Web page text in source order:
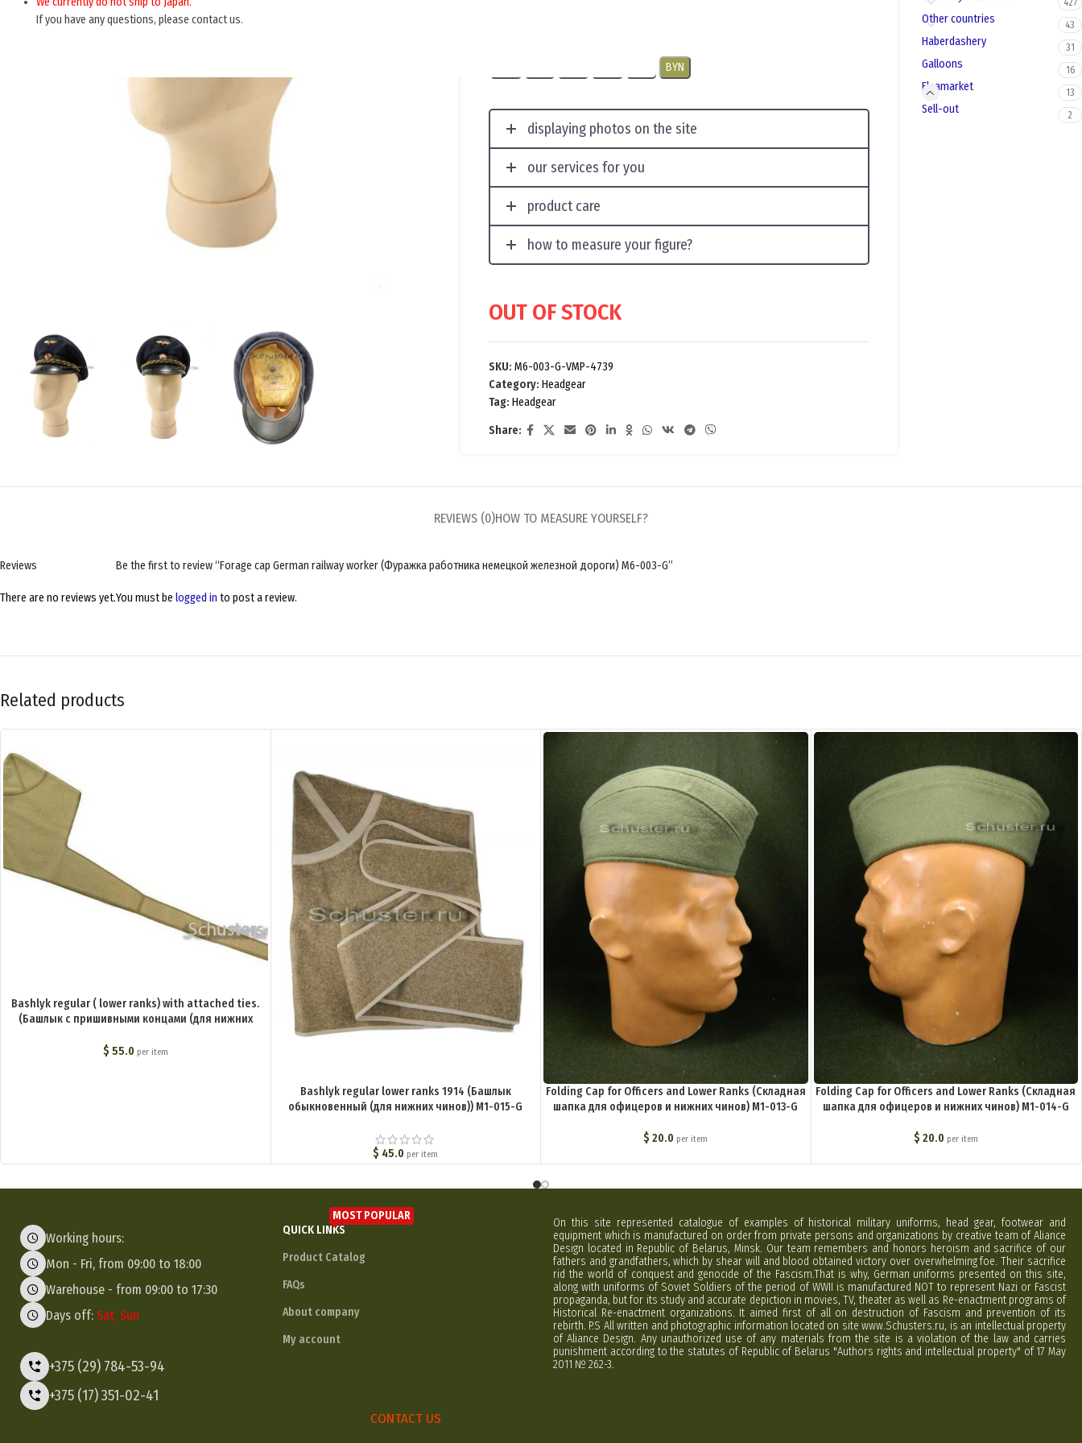
If you have any questions, please contact us.
BYN
displaying photos on the site
our services for you
product care
how to measure your figure?
OUT OF STOCK
SKU:M6-003-G-VMP-4739
Category: Headgear
Tag: Headgear
Share:
427
Other countries 43
Haberdashery 31
Galloons 16
Fleamarket 13
Sell-out 2
REVIEWS (0)HOW TO MEASURE YOURSELF?
Reviews
There are no reviews yet.
Be the first to review “Forage cap German railway worker (Фуражка работника немецкой железной дороги) M6-003-G”
You must be logged in to post a review.
Related products
Bashlyk regular ( lower ranks) with attached ties.
(Башлык с пришивными концами (для нижних
$ 55.0 per item
Bashlyk regular lower ranks 1914 (Башлык
обыкновенный (для нижних чинов)) M1-015-G
$ 45.0 per item
Folding Cap for Officers and Lower Ranks (Складная
шапка для офицеров и нижних чинов) M1-013-G
$ 20.0 per item
Folding Cap for Officers and Lower Ranks (Складная
шапка для офицеров и нижних чинов) M1-014-G
$ 20.0 per item
Working hours:
Mon - Fri, from 09:00 to 18:00
Warehouse - from 09:00 to 17:30
Days off: Sat, Sun
+375 (29) 784-53-94
+375 (17) 351-02-41
QUICK LINKS
MOST POPULAR
Product Catalog
FAQs
About company
My account
CONTACT US
On this site represented catalogue of examples of historical military uniforms, head gear, footwear and
equipment which is manufactured on order from private persons and organizations by creative team of Aliance
Design located in Republic of Belarus, Minsk. Our team remembers and honors heroism and sacrifice of our
fathers and grandfathers, which by shear will and blood obtained victory over overwhelming foe. Their sacrifice
rid the world of conquest and genocide of the Fascism.That is why, German uniforms presented on this site,
along with uniforms of Soviet Soldiers of the period of WWII is manufactured NOT to represent Nazi or Fascist
propaganda, but for its study and accurate depiction in movies, TV, theater as well as Re-enactment programs of
Historical Re-enactment organizations. It aimed first of all on destruction of Fascism and prevention of its
rebirth. P.S All written and photographic information located on site www.Schusters.ru, is an intellectual property
of Aliance Design. Any unauthorized use of any materials from the site is a violation of the law and carries
punishment according to the statutes of Republic of Belarus "Authors rights and intellectual property" of 17 May
2011 № 262-3.